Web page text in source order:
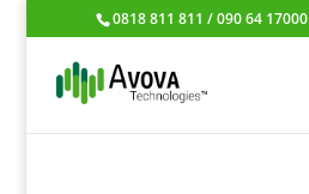
0818 811 811 / 090 64 17000